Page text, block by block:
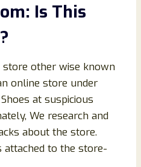
Is This
store other wise known
online store under
at suspicious
We research and
about the store.
to the store-